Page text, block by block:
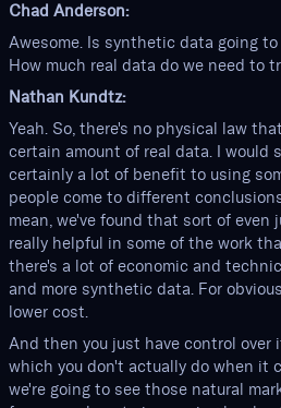
Chad Anderson:
Awesome. Is synthetic data going
How much real data do we need to
Nathan Kundtz:
Yeah. So, there's no physical law
certain amount of real data. I would
certainly a lot of benefit to using
people come to different
mean, we've found that sort of even
really helpful in some of the work
there's a lot of economic and
and more synthetic data. For
lower cost.
And then you just have control over
which you don't actually do when it
we're going to see those natural